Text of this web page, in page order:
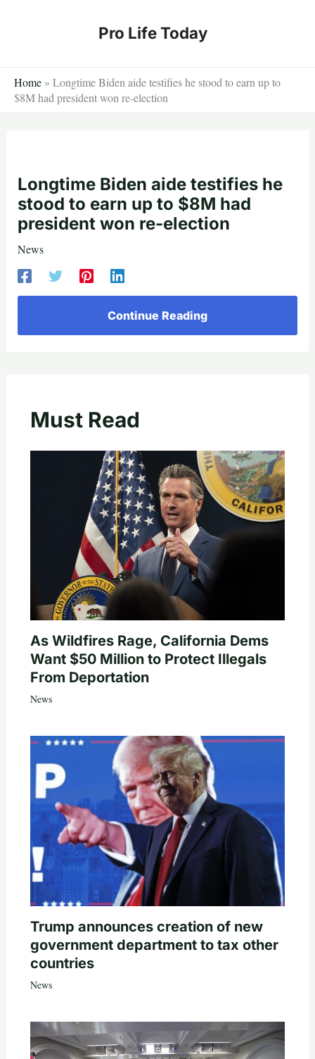
Pro Life Today
Home » Longtime Biden aide testifies he stood to earn up to
$8M had president won re-election
Longtime Biden aide testifies he
stood to earn up to $8M had
president won re-election
News
Continue Reading
Must Read
As Wildfires Rage, California Dems
Want $50 Million to Protect Illegals
From Deportation
News
Trump announces creation of new
government department to tax other
countries
News